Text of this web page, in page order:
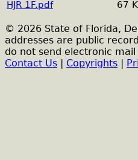
HJR 1F.pdf
67
© 2026 State of Florida,
addresses are public
do not send electronic
Contact Us
Copyrights